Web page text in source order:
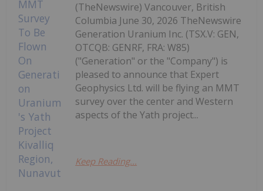
(TheNewswire) Vancouver, British
Columbia June 30, 2026 TheNewswire
Generation Uranium Inc. (TSX.V: GEN,
OTCQB: GENRF, FRA: W85)
("Generation" or the "Company") is
pleased to announce that Expert
Geophysics Ltd. will be flying an MMT
survey over the center and Western
aspects of the Yath project...
Keep Reading...